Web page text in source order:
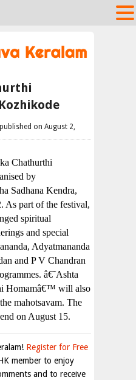
on August 2,
Chathurthi
by
Sadhana Kendra,
As part of the festival,
spiritual
and special
Adyatmananda
and P V Chandran
â€˜Ashta
Homamâ€™ will also
mahotsavam. The
on August 15.
Register for Free
member to enjoy
and to receive